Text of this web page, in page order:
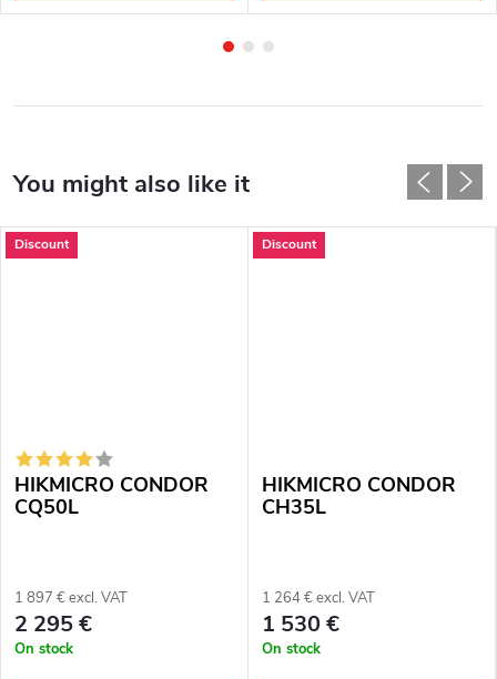
Discount
HIKMICRO CONDOR
CQ50L
1 897 € excl. VAT
2 295 €
On stock
Discount
HIKMICRO CONDOR
CH35L
1 264 € excl. VAT
1 530 €
On stock